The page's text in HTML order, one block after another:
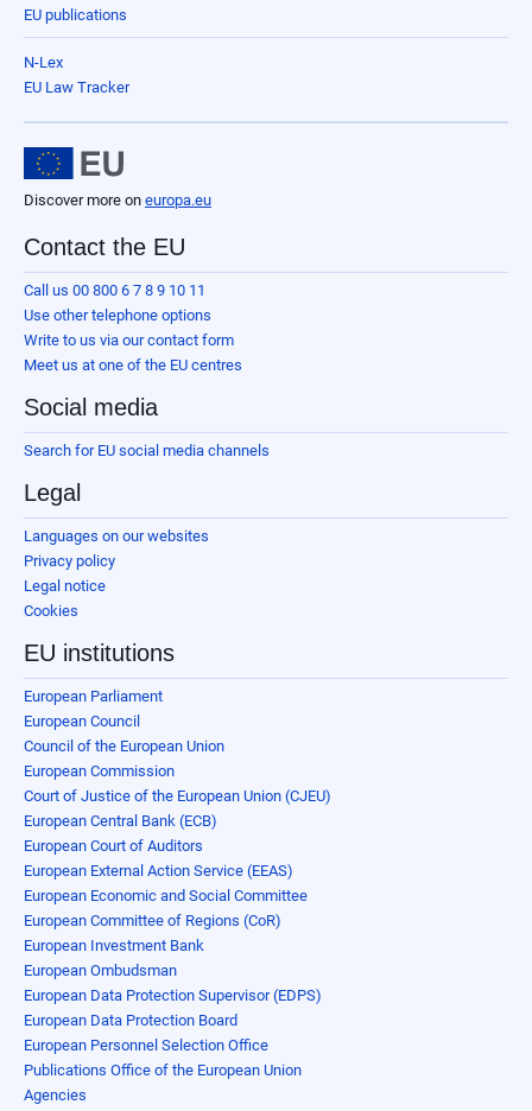
EU publications
N-Lex
EU Law Tracker
Discover more on europa.eu
Contact the EU
Call us 00 800 6 7 8 9 10 11
Use other telephone options
Write to us via our contact form
Meet us at one of the EU centres
Social media
Search for EU social media channels
Legal
Languages on our websites
Privacy policy
Legal notice
Cookies
EU institutions
European Parliament
European Council
Council of the European Union
European Commission
Court of Justice of the European Union (CJEU)
European Central Bank (ECB)
European Court of Auditors
European External Action Service (EEAS)
European Economic and Social Committee
European Committee of Regions (CoR)
European Investment Bank
European Ombudsman
European Data Protection Supervisor (EDPS)
European Data Protection Board
European Personnel Selection Office
Publications Office of the European Union
Agencies